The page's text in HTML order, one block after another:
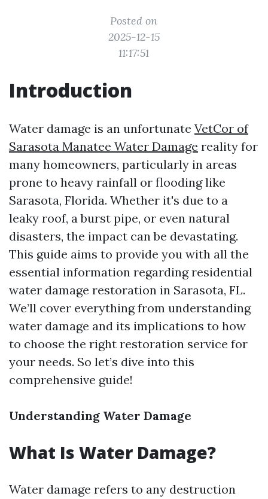
Posted on
2025-12-15
11:17:51
Introduction
Water damage is an unfortunate VetCor of
Sarasota Manatee Water Damage​ reality for
many homeowners, particularly in areas
prone to heavy rainfall or flooding like
Sarasota, Florida. Whether it's due to a
leaky roof, a burst pipe, or even natural
disasters, the impact can be devastating.
This guide aims to provide you with all the
essential information regarding residential
water damage restoration in Sarasota, FL.
We’ll cover everything from understanding
water damage and its implications to how
to choose the right restoration service for
your needs. So let’s dive into this
comprehensive guide!
Understanding Water Damage
What Is Water Damage?
Water damage refers to any destruction